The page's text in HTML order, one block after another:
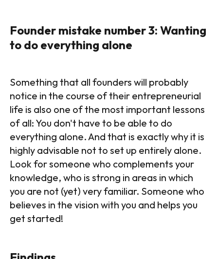
Founder mistake number 3: Wanting
to do everything alone
Something that all founders will probably
notice in the course of their entrepreneurial
life is also one of the most important lessons
of all: You don't have to be able to do
everything alone. And that is exactly why it is
highly advisable not to set up entirely alone.
Look for someone who complements your
knowledge, who is strong in areas in which
you are not (yet) very familiar. Someone who
believes in the vision with you and helps you
get started!